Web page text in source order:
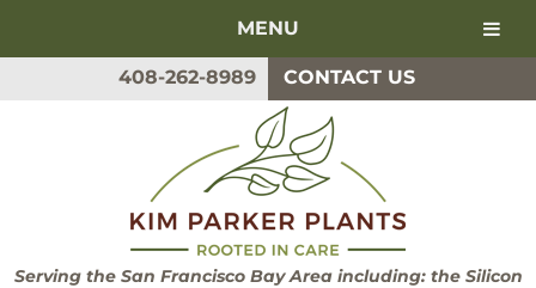
MENU
408-262-8989 CONTACT US
Serving the San Francisco Bay Area including: the Silicon